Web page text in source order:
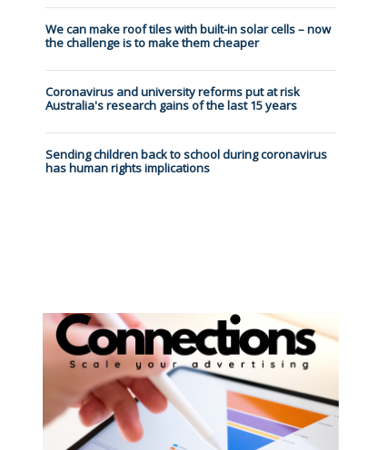
We can make roof tiles with built-in solar cells – now
the challenge is to make them cheaper
Coronavirus and university reforms put at risk
Australia's research gains of the last 15 years
Sending children back to school during coronavirus
has human rights implications